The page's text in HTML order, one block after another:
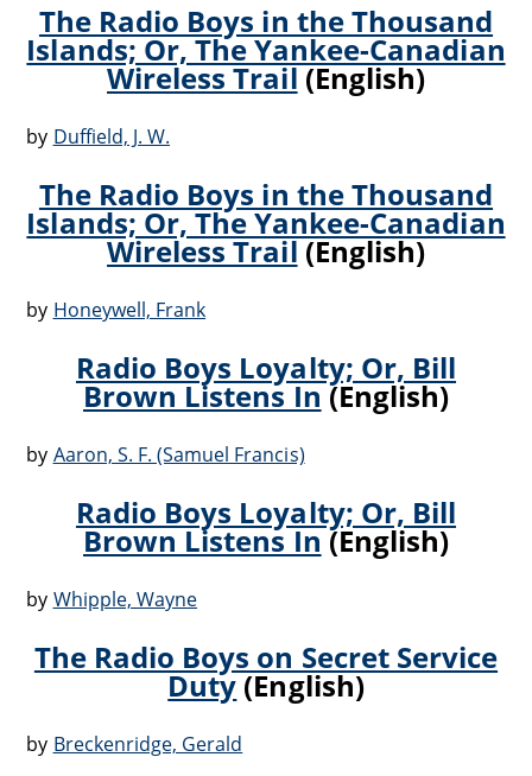
The Radio Boys in the Thousand
Islands; Or, The Yankee-Canadian
Wireless Trail(English)
by Duffield, J. W.
The Radio Boys in the Thousand
Islands; Or, The Yankee-Canadian
Wireless Trail(English)
by Honeywell, Frank
Radio Boys Loyalty; Or, Bill
Brown Listens In(English)
by Aaron, S. F. (Samuel Francis)
Radio Boys Loyalty; Or, Bill
Brown Listens In(English)
by Whipple, Wayne
The Radio Boys on Secret Service
Duty(English)
by Breckenridge, Gerald